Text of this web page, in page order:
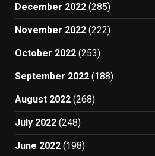
December 2022 (285)
November 2022 (222)
October 2022 (253)
September 2022 (188)
August 2022 (268)
July 2022 (248)
June 2022 (198)